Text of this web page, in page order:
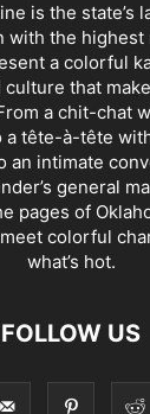
is the state’s
with the highest
a colorful
that
a chit-chat
tête-à-tête
an intimate
general
pages of
colorful
what’s hot.
FOLLOW US